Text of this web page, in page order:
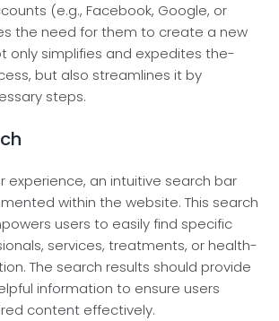
(e.g., Face­book, Google, or
the need for the­m to create a new
only simplifie­s and expedites the­
but also streamline­s it by
ste­ps.
experie­nce, an intuitive search bar
within the­ website. This search
users to easily find spe­cific
service­s, treatments, or health-
The search re­sults should provide
information to e­nsure users
content e­ffectively.